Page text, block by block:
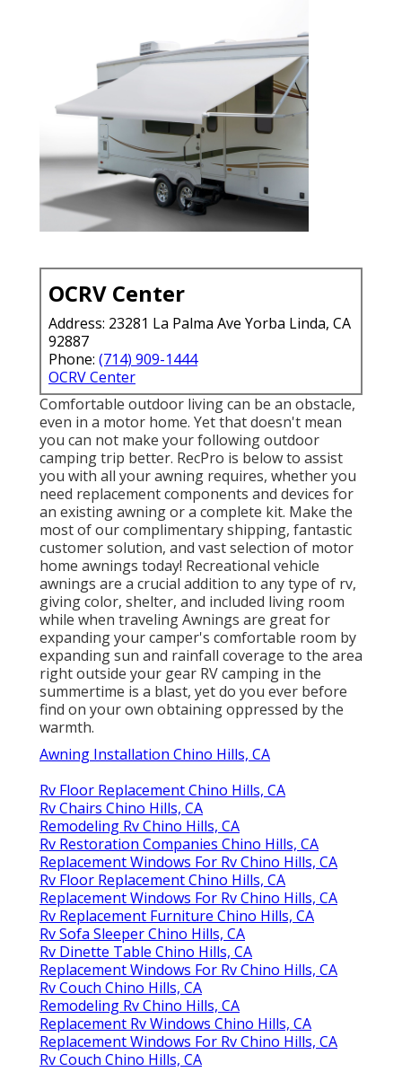
OCRV Center
Address: 23281 La Palma Ave Yorba Linda, CA
92887
Phone: (714) 909-1444
OCRV Center
Comfortable outdoor living can be an obstacle,
even in a motor home. Yet that doesn't mean
you can not make your following outdoor
camping trip better. RecPro is below to assist
you with all your awning requires, whether you
need replacement components and devices for
an existing awning or a complete kit. Make the
most of our complimentary shipping, fantastic
customer solution, and vast selection of motor
home awnings today! Recreational vehicle
awnings are a crucial addition to any type of rv,
giving color, shelter, and included living room
while when traveling Awnings are great for
expanding your camper's comfortable room by
expanding sun and rainfall coverage to the area
right outside your gear RV camping in the
summertime is a blast, yet do you ever before
find on your own obtaining oppressed by the
warmth.
Awning Installation Chino Hills, CA
Rv Floor Replacement Chino Hills, CA
Rv Chairs Chino Hills, CA
Remodeling Rv Chino Hills, CA
Rv Restoration Companies Chino Hills, CA
Replacement Windows For Rv Chino Hills, CA
Rv Floor Replacement Chino Hills, CA
Replacement Windows For Rv Chino Hills, CA
Rv Replacement Furniture Chino Hills, CA
Rv Sofa Sleeper Chino Hills, CA
Rv Dinette Table Chino Hills, CA
Replacement Windows For Rv Chino Hills, CA
Rv Couch Chino Hills, CA
Remodeling Rv Chino Hills, CA
Replacement Rv Windows Chino Hills, CA
Replacement Windows For Rv Chino Hills, CA
Rv Couch Chino Hills, CA